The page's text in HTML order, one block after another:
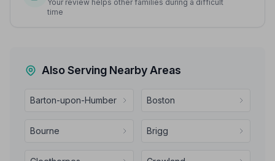
Your review helps other families during a difficult
time
Also Serving Nearby Areas
Barton-upon-Humber Boston
Bourne Brigg